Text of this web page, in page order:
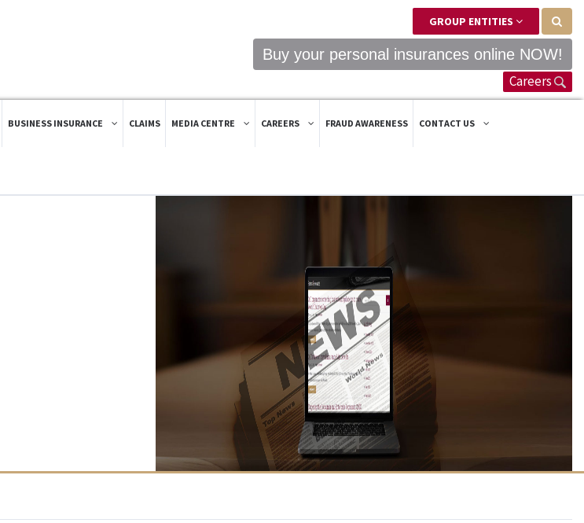
GROUP ENTITIES
Buy your personal insurances online NOW!
Careers
BUSINESS INSURANCE CLAIMS MEDIA CENTRE CAREERS FRAUD AWARENESS CONTACT US